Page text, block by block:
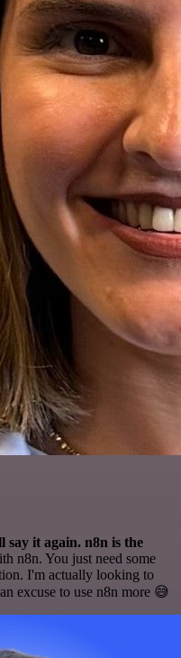
it again. n8n is the
n8n. You just need some
I'm actually looking to
excuse to use n8n more 😅